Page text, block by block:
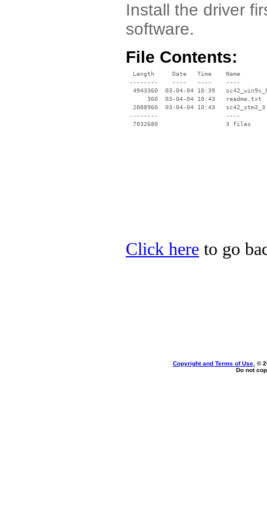
Install the driver
software.
File Contents:
  Length     Date   Time    Name
--------    ----   ----    ----
4943360  03-04-04 10:39
      360  03-04-04 10:43   readme.txt
2088960  03-04-04 10:43
--------                   ----
Click here to go
Copyright and Terms of Use, ©
Do not